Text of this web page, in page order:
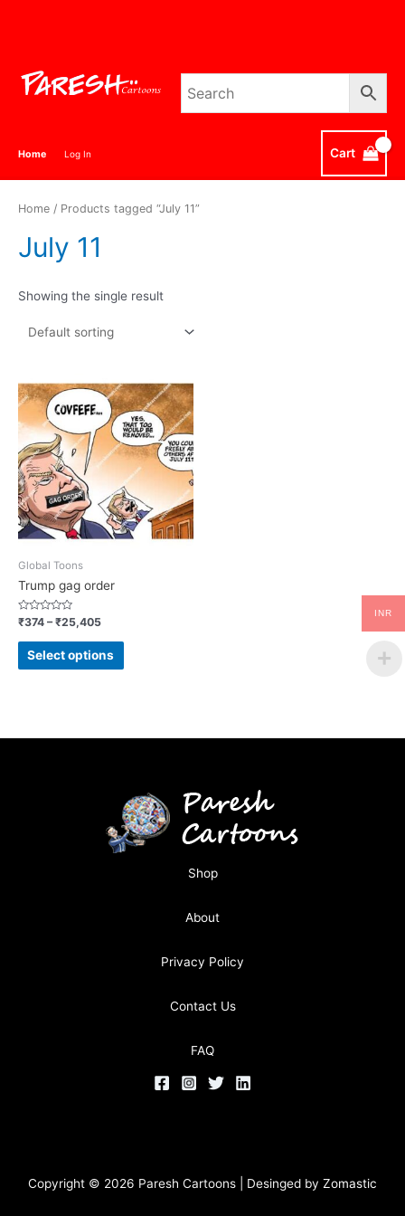
Home Log In Cart
Home / Products tagged “July 11”
July 11
Showing the single result
Global Toons
Trump gag order
Rated
0
out
₹374 –₹25,405
Select options
Shop
About
Privacy Policy
Contact Us
FAQ
Copyright © 2026 Paresh Cartoons | Desinged by Zomastic
INR